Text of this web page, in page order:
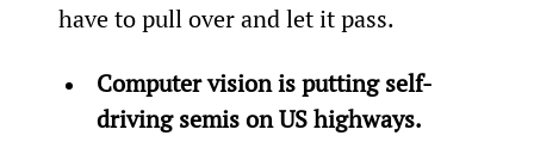
have to pull over and let it pass.
Computer vision is putting self-
driving semis on US highways.